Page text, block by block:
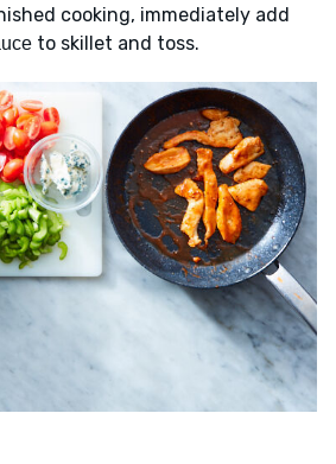
cooking, immediately add
to skillet and toss.